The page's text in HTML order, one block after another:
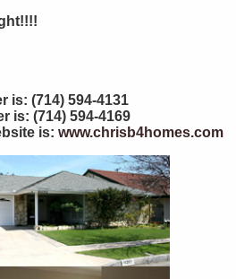
is: (714) 594-4131
(714) 594-4169
is: www.chrisb4homes.com